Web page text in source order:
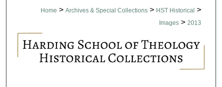
Home > Archives & Special Collections > HST Historical >
Images > 2013